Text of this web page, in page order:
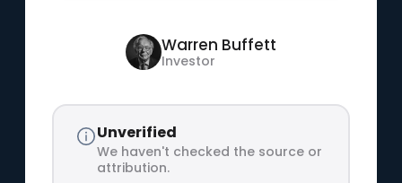
Warren Buffett
Investor
Unverified
We haven't checked the source or
attribution.